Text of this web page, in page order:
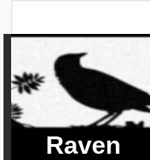
Raven